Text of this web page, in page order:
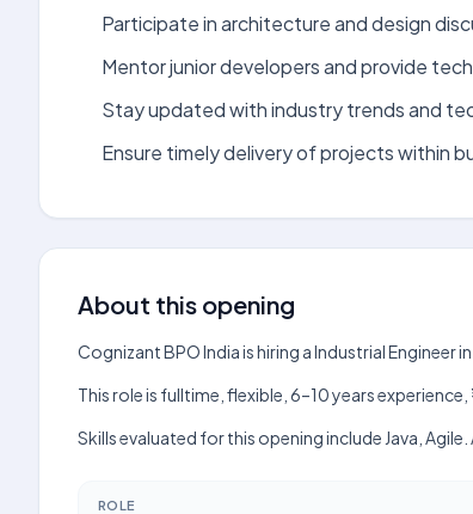
Participate in architecture and design
Mentor junior developers and provide
Stay updated with industry trends and
Ensure timely delivery of projects within
About this opening
Cognizant BPO India is hiring a Industrial Engineer
This role is fulltime, flexible, 6–10 years
Skills evaluated for this opening include Java,
ROLE